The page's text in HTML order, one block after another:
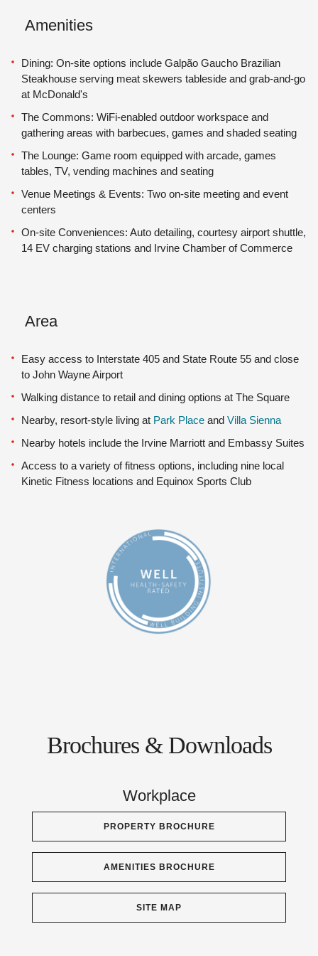
Amenities
Dining: On-site options include Galpão Gaucho Brazilian
Steakhouse serving meat skewers tableside and grab-and-go
at McDonald's
The Commons: WiFi-enabled outdoor workspace and
gathering areas with barbecues, games and shaded seating
The Lounge: Game room equipped with arcade, games
tables, TV, vending machines and seating
Venue Meetings & Events: Two on-site meeting and event
centers
On-site Conveniences: Auto detailing, courtesy airport shuttle,
14 EV charging stations and Irvine Chamber of Commerce
Area
Easy access to Interstate 405 and State Route 55 and close
to John Wayne Airport
Walking distance to retail and dining options at The Square
Nearby, resort-style living at Park Place and Villa Sienna
Nearby hotels include the Irvine Marriott and Embassy Suites
Access to a variety of fitness options, including nine local
Kinetic Fitness locations and Equinox Sports Club
Brochures & Downloads
Workplace
PROPERTY BROCHURE
AMENITIES BROCHURE
SITE MAP